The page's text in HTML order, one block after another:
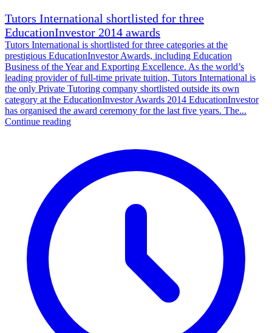
Tutors International shortlisted for three
EducationInvestor 2014 awards
Tutors International is shortlisted for three categories at the
prestigious EducationInvestor Awards, including Education
Business of the Year and Exporting Excellence. As the world’s
leading provider of full-time private tuition, Tutors International is
the only Private Tutoring company shortlisted outside its own
category at the EducationInvestor Awards 2014 EducationInvestor
has organised the award ceremony for the last five years. The...
Continue reading